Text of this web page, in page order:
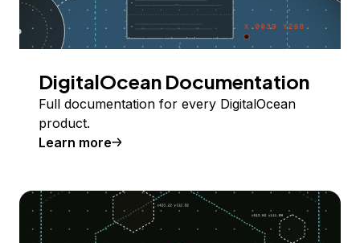
DigitalOcean Documentation
Full documentation for every DigitalOcean
product.
Learn more